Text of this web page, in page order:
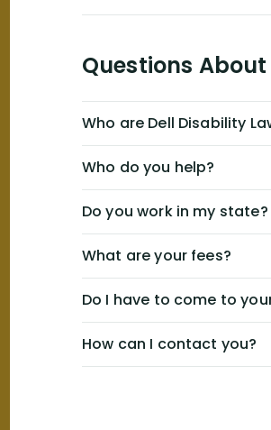
Questions
Who are Dell Disability
Who do you help?
Do you work in my state?
What are your fees?
Do I have to come to
How can I contact you?